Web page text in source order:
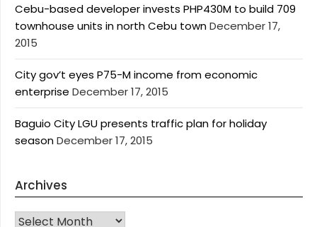
Cebu-based developer invests PHP430M to build 709
townhouse units in north Cebu townDecember 17,
2015
City gov’t eyes P75-M income from economic
enterprise December 17, 2015
Baguio City LGU presents traffic plan for holiday
seasonDecember 17, 2015
Archives
Archives